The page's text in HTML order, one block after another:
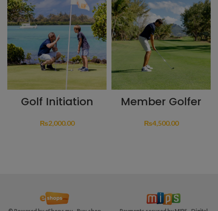
Golf Initiation
₨2,000.00
Member Golfer
₨4,500.00